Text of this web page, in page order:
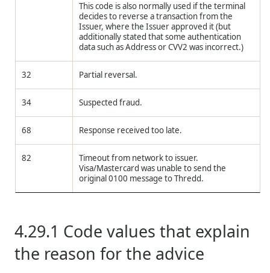
This code is also normally used if the terminal
decides to reverse a transaction from the
Issuer, where the Issuer approved it (but
additionally stated that some authentication
data such as Address or CVV2 was incorrect.)
32 Partial reversal.
34 Suspected fraud.
68 Response received too late.
82
Timeout from network to issuer.
Visa/Mastercard was unable to send the
original 0100 message toThredd.
4.29.1 Code values that explain
the reason for the advice